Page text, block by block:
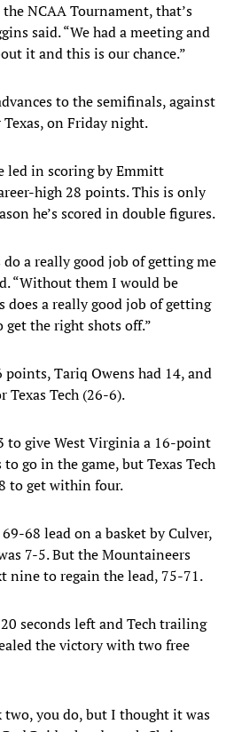
NCAA Tournament, that’s
said. “We had a meeting and
it and this is our chance.”
to the semifinals, against
on Friday night.
led in scoring by Emmitt
high 28 points. This is only
he’s scored in double figures.
a really good job of getting me
“Without them I would be
does a really good job of getting
the right shots off.”
points, Tariq Owens had 14, and
Texas Tech (26-6).
to give West Virginia a 16-point
go in the game, but Texas Tech
to get within four.
68 lead on a basket by Culver,
7-5. But the Mountaineers
nine to regain the lead, 75-71.
seconds left and Tech trailing
the victory with two free
two, you do, but I thought it was